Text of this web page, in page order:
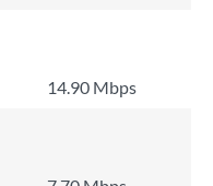
14.90 Mbps